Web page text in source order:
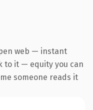
web — instant
to it — equity you can
someone reads it